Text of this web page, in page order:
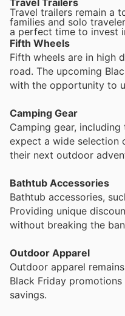
Travel trailers remain a
families and solo
a perfect time to invest
Fifth Wheels
Fifth wheels are in high
road. The upcoming
with the opportunity to
Camping Gear
Camping gear,
expect a wide selection
their next outdoor
Bathtub Accessories
Bathtub accessories,
Providing unique
without breaking the
Outdoor Apparel
Outdoor apparel
Black Friday
savings.